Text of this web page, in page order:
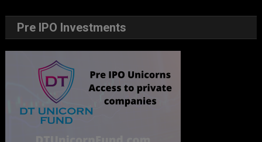
Pre IPO Investments